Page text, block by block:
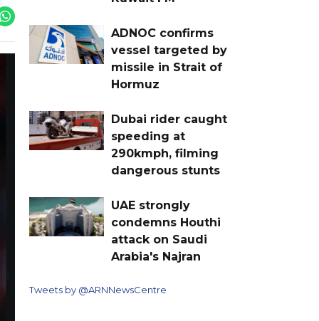
ADNOC confirms
vessel targeted by
missile in Strait of
Hormuz
Dubai rider caught
speeding at
290kmph, filming
dangerous stunts
UAE strongly
condemns Houthi
attack on Saudi
Arabia's Najran
Tweets by @ARNNewsCentre